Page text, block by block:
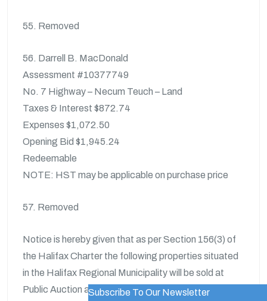
55. Removed
56. Darrell B. MacDonald
Assessment #10377749
No. 7 Highway – Necum Teuch – Land
Taxes & Interest $872.74
Expenses $1,072.50
Opening Bid $1,945.24
Redeemable
NOTE: HST may be applicable on purchase price
57. Removed
Notice is hereby given that as per Section 156(3) of
the Halifax Charter the following properties situated
in the Halifax Regional Municipality will be sold at
Public Auction at the time and place described herein.
Subscribe To Our NewsletterWordPress Popup Trial Version